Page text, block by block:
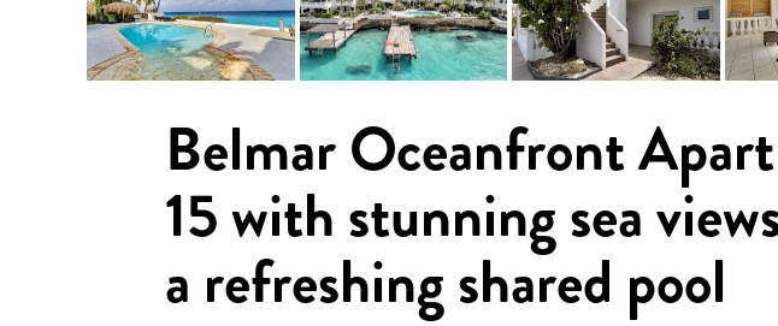
Belmar Oceanfront
15 with stunning sea
a refreshing shared pool